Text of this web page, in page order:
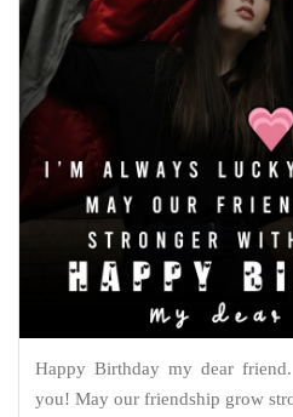
Happy Birthday my dear
you! May our friendship grow